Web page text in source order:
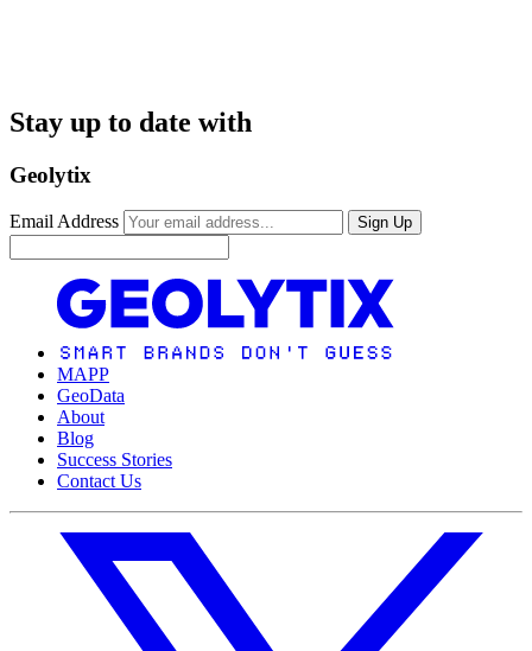
Stay up to date with
Geolytix
Email Address Sign Up
MAPP
GeoData
About
Blog
Success Stories
Contact Us